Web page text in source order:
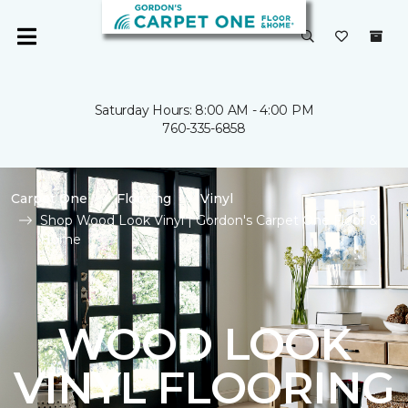
Saturday Hours: 8:00 AM - 4:00 PM
760-335-6858
Carpet One Flooring
Vinyl
Shop Wood Look Vinyl | Gordon's Carpet One Floor &
Home
WOOD LOOK
VINYL FLOORING